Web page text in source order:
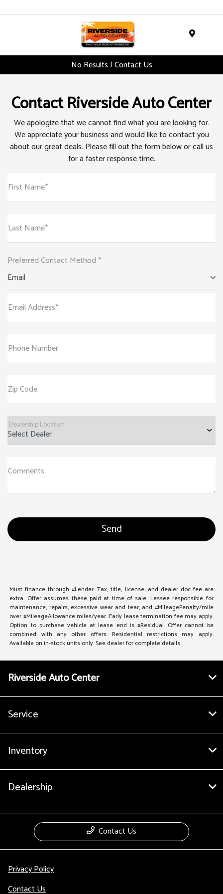
No Results | Contact Us
Contact Riverside Auto Center
We apologize that we cannot find what you are looking for.
We appreciate your business and would like to contact you
about our great deals. Please fill out the form below or call us
for a faster response time.
First Name*
Last Name*
Preferred Contact Method *
Email
Email Address*
Phone Number
Zip Code
Dealership Location
Comments
Must finance through #Lender. Tax, title, license, and dealer doc fee are
extra. Offer assumes these paid at time of sale. Lessee responsible for
maintenance, repairs, excessive wear and tear, and #MileagePenalty/mile
over #MileageAllowance miles/year. Early lease termination fee may apply.
Option to purchase vehicle at lease end is #Residual. Offer cannot be
combined with any other offers. Residential restrictions may apply.
Available on in-stock units only. See dealer for complete details
Riverside Auto Center
Service
Inventory
Dealership
Contact Us
Privacy Policy
Contact Us